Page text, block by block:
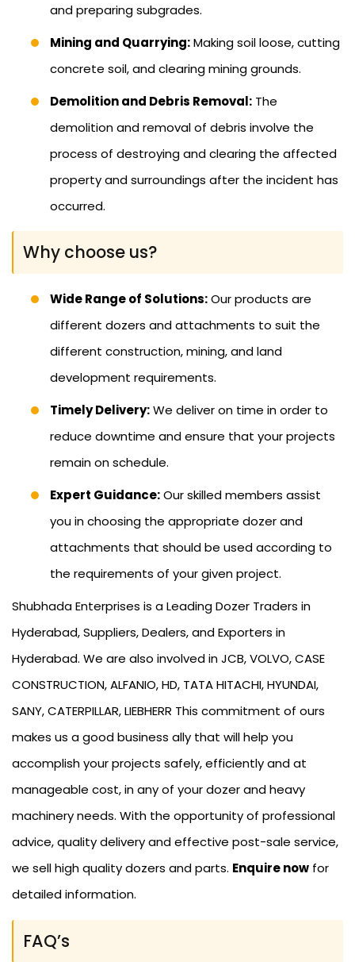
and preparing subgrades.
Mining and Quarrying:Making soil loose, cutting
concrete soil, and clearing mining grounds.
Demolition and Debris Removal: The
demolition and removal of debris involve the
process of destroying and clearing the affected
property and surroundings after the incident has
occurred.
Why choose us?
Wide Range of Solutions:Our products are
different dozers and attachments to suit the
different construction, mining, and land
development requirements.
Timely Delivery:We deliver on time in order to
reduce downtime and ensure that your projects
remain on schedule.
Expert Guidance:Our skilled members assist
you in choosing the appropriate dozer and
attachments that should be used according to
the requirements of your given project.
Shubhada Enterprises is a Leading Dozer Traders in
Hyderabad, Suppliers, Dealers, and Exporters in
Hyderabad. We are also involved in JCB, VOLVO, CASE
CONSTRUCTION, ALFANIO, HD, TATA HITACHI, HYUNDAI,
SANY, CATERPILLAR, LIEBHERR This commitment of ours
makes us a good business ally that will help you
accomplish your projects safely, efficiently and at
manageable cost, in any of your dozer and heavy
machinery needs. With the opportunity of professional
advice, quality delivery and effective post-sale service,
we sell high quality dozers and parts. Enquire now for
detailed information.
FAQ’s